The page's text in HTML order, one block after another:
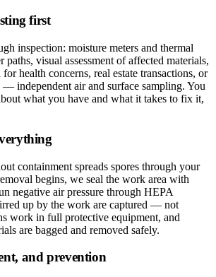
first
inspection: moisture meters and thermal
paths, visual assessment of affected materials,
health concerns, real estate transactions, or
independent air and surface sampling. You
what you have and what it takes to fix it,
containment spreads spores through your
begins, we seal the work area with
negative air pressure through HEPA
up by the work are captured — not
work in full protective equipment, and
are bagged and removed safely.
and prevention